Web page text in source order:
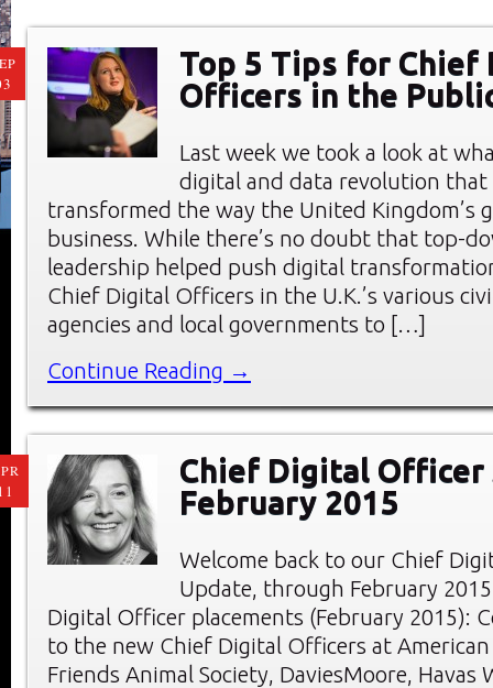
Top 5 Tips for Chief
Officers in the
Last week we took a look at
digital and data revolution
transformed the way the United Kingdom’s
business. While there’s no doubt that top-
leadership helped push digital
Chief Digital Officers in the U.K.’s various
agencies and local governments to […]
Continue Reading →
Chief Digital Officer
February 2015
Welcome back to our Chief
Update, through February
Digital Officer placements (February 2015):
to the new Chief Digital Officers at
Friends Animal Society, DaviesMoore, Havas